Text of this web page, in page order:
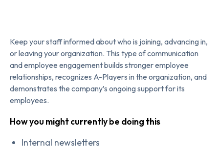
Keep your staff informed about who is joining, advancing in,
or leaving your organization. This type of communication
and employee engagement builds stronger employee
relationships, recognizes A-Players in the organization, and
demonstrates the company’s ongoing support for its
employees.
How you might currently be doing this
Internal newsletters